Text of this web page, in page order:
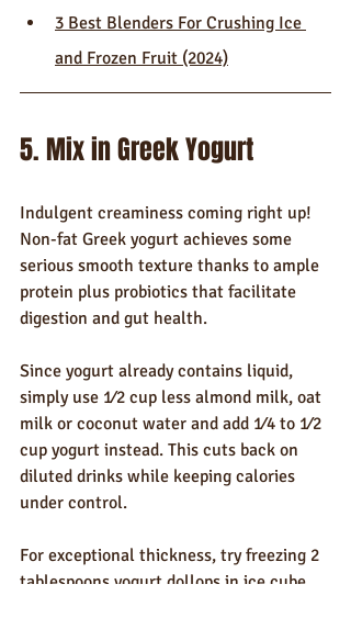
3 Best Blenders For Crushing Ice
and Frozen Fruit (2024)
5. Mix in Greek Yogurt
Indulgent creaminess coming right up!
Non-fat Greek yogurt achieves some
serious smooth texture thanks to ample
protein plus probiotics that facilitate
digestion and gut health.
Since yogurt already contains liquid,
simply use 1⁄2 cup less almond milk, oat
milk or coconut water and add 1⁄4 to 1⁄2
cup yogurt instead. This cuts back on
diluted drinks while keeping calories
under control.
For exceptional thickness, try freezing 2
tablespoons yogurt dollops in ice cube